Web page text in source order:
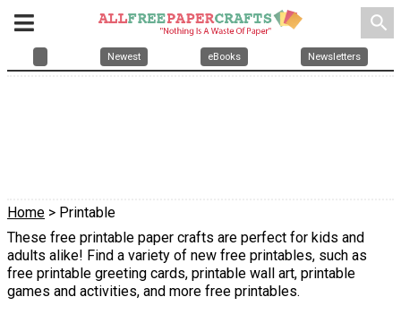
search
Newest eBooks Newsletters
Home > Printable
These free printable paper crafts are perfect for kids and
adults alike! Find a variety of new free printables, such as
free printable greeting cards, printable wall art, printable
games and activities, and more free printables.